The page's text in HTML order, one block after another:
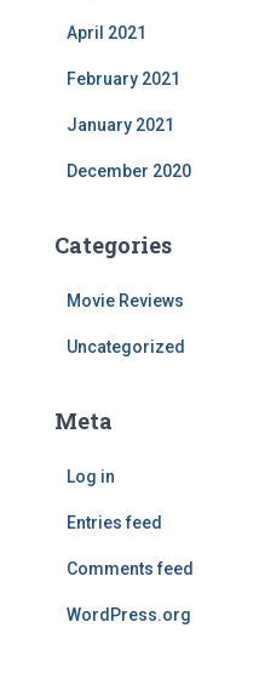
April 2021
February 2021
January 2021
December 2020
Categories
Movie Reviews
Uncategorized
Meta
Log in
Entries feed
Comments feed
WordPress.org